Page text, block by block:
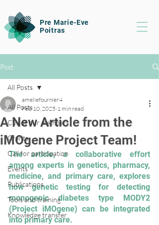
Pre Marie-Eve
Poitras
Post
All Posts
CVs of our members
Grants
Call for participation
Events
Publications
Tools and training
Knowledge transfer
All Posts
A New Article from the
iMOgene Project Team!
ameliefournier4
Feb 10, 2025 1 min read
The article, a collaborative effort
among experts in genetics, pharmacy,
medicine, and primary care, explores
how genetic testing for detecting
monogenic diabetes type MODY2
(Project iMOgene) can be integrated
into primary care.